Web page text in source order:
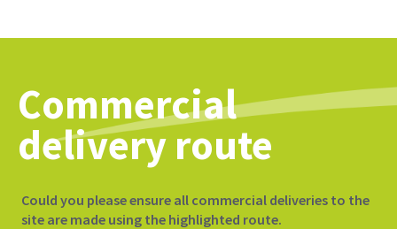
Commercial
delivery route
Could you please ensure all commercial deliveries to the
site are made using the highlighted route.